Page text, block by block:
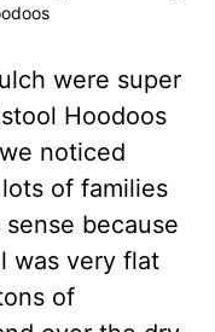
were super
Hoodoos
noticed
of families
because
was very flat
of